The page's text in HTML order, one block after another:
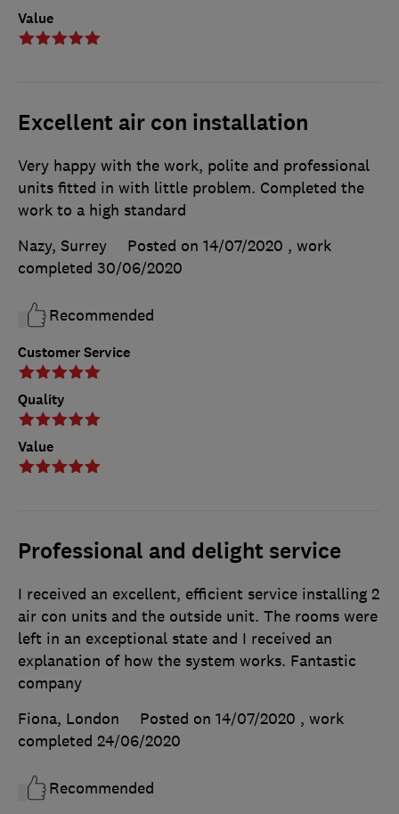
Value
Excellent air con installation
Customer Service
Quality
Value
Very happy with the work, polite and professional
units fitted in with little problem. Completed the
work to a high standard
Nazy, Surrey
Posted on 14/07/2020 , work
completed 30/06/2020
Recommended
Professional and delight service
I received an excellent, efficient service installing 2
air con units and the outside unit. The rooms were
left in an exceptional state and I received an
explanation of how the system works. Fantastic
company
Fiona, London
Posted on 14/07/2020 , work
completed 24/06/2020
Recommended